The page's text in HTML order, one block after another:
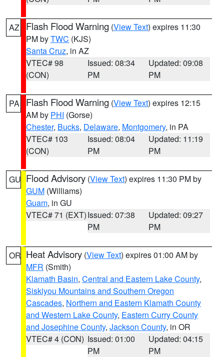
AZ Flash Flood Warning (View Text) expires 11:30
PM byTWC (KJS)
Santa Cruz, in AZ
VTEC# 98
(CON)
Issued: 08:34
PM
Updated: 09:08
PM
PA Flash Flood Warning (View Text) expires 12:15
AM by PHI (Gorse)
Chester, Bucks, Delaware, Montgomery, in PA
VTEC# 103
(CON)
Issued: 08:04
PM
Updated: 11:19
PM
GU Flood Advisory (View Text) expires 11:30 PM by
GUM (Williams)
Guam, in GU
VTEC# 71 (EXT)Issued: 07:38
PM
Updated: 09:27
PM
OR Heat Advisory (View Text) expires 01:00 AM by
MFR (Smith)
Klamath Basin, Central and Eastern Lake County,
Siskiyou Mountains and Southern Oregon
Cascades, Northern and Eastern Klamath County
and Western Lake County, Eastern Curry County
and Josephine County, Jackson County, in OR
VTEC# 4 (CON) Issued: 01:00
PM
Updated: 04:15
PM